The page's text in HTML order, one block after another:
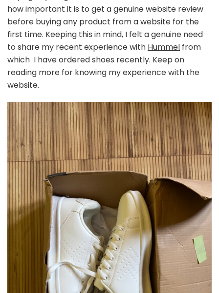
how important it is to get a genuine website review
before buying any product from a website for the
first time. Keeping this in mind, I felt a genuine need
to share my recent experience with Hummel from
which I have ordered shoes recently. Keep on
reading more for knowing my experience with the
website.